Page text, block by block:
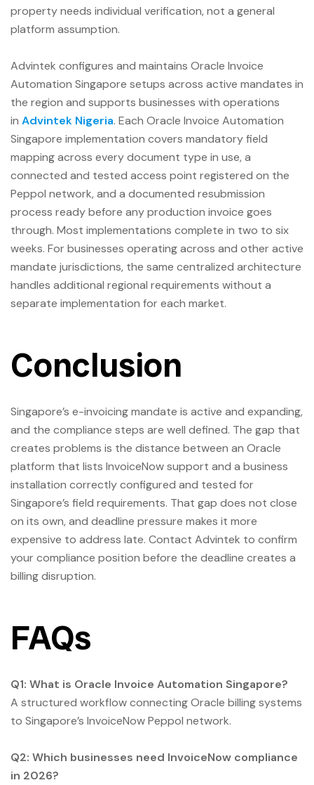
property needs individual verification, not a general
platform assumption.
Advintek configures and maintains Oracle Invoice
Automation Singapore setups across active mandates in
the region and supports businesses with operations
in Advintek Nigeria. Each Oracle Invoice Automation
Singapore implementation covers mandatory field
mapping across every document type in use, a
connected and tested access point registered on the
Peppol network, and a documented resubmission
process ready before any production invoice goes
through. Most implementations complete in two to six
weeks. For businesses operating across and other active
mandate jurisdictions, the same centralized architecture
handles additional regional requirements without a
separate implementation for each market.
Conclusion
Singapore’s e-invoicing mandate is active and expanding,
and the compliance steps are well defined. The gap that
creates problems is the distance between an Oracle
platform that lists InvoiceNow support and a business
installation correctly configured and tested for
Singapore’s field requirements. That gap does not close
on its own, and deadline pressure makes it more
expensive to address late. Contact Advintek to confirm
your compliance position before the deadline creates a
billing disruption.
FAQs
Q1: What is Oracle Invoice Automation Singapore?
A structured workflow connecting Oracle billing systems
to Singapore’s InvoiceNow Peppol network.
Q2: Which businesses need InvoiceNow compliance
in 2026?